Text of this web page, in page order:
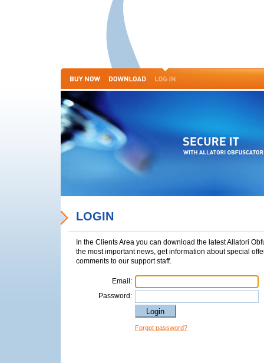
LOGIN
In the Clients Area you can download the latest Allatori
the most important news, get information about special
comments to our support staff.
Email:
Password:
Forgot password?